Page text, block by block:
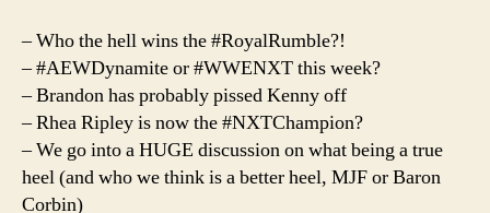
–
Rock
N
Wrestling
Rager
– Who the hell wins the #RoyalRumble?!
– #AEWDynamite or #WWENXT this week?
– Brandon has probably pissed Kenny off
– Rhea Ripley is now the #NXTChampion?
– We go into a HUGE discussion on what being a true
heel (and who we think is a better heel, MJF or Baron
Corbin)